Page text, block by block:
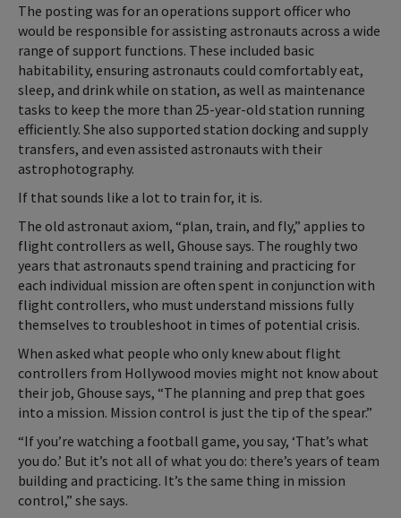
The posting was for an operations support officer who
would be responsible for assisting astronauts across a wide
range of support functions. These included basic
habitability, ensuring astronauts could comfortably eat,
sleep, and drink while on station, as well as maintenance
tasks to keep the more than 25-year-old station running
efficiently. She also supported station docking and supply
transfers, and even assisted astronauts with their
astrophotography.
If that sounds like a lot to train for, it is.
The old astronaut axiom, “plan, train, and fly,” applies to
flight controllers as well, Ghouse says. The roughly two
years that astronauts spend training and practicing for
each individual mission are often spent in conjunction with
flight controllers, who must understand missions fully
themselves to troubleshoot in times of potential crisis.
When asked what people who only knew about flight
controllers from Hollywood movies might not know about
their job, Ghouse says, “The planning and prep that goes
into a mission. Mission control is just the tip of the spear.”
“If you’re watching a football game, you say, ‘That’s what
you do.’ But it’s not all of what you do: there’s years of team
building and practicing. It’s the same thing in mission
control,” she says.